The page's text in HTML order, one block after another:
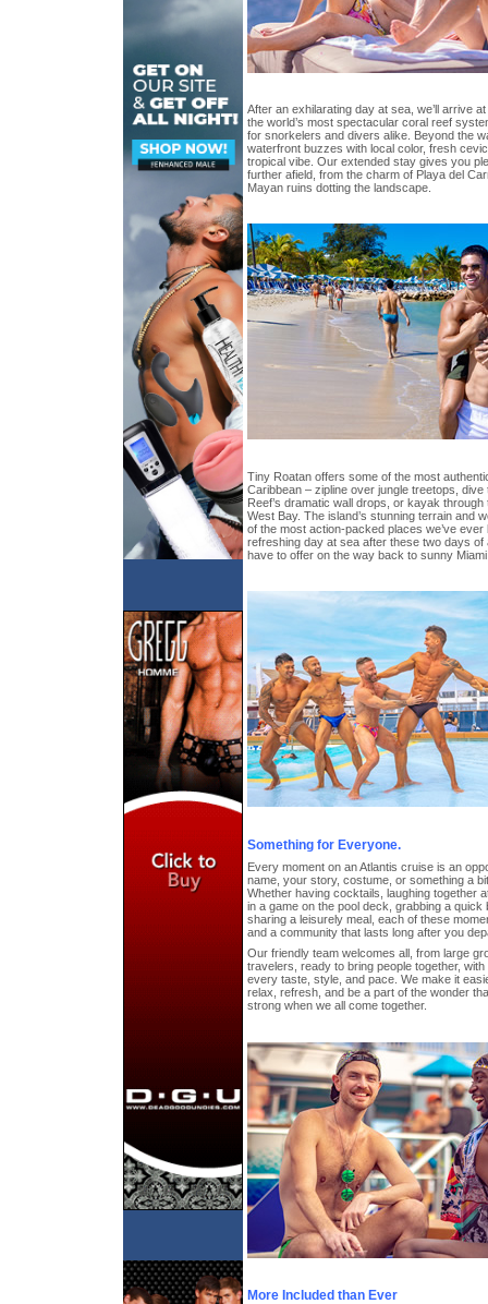
After an exhilarating day at sea, we’ll arrive
the world’s most spectacular coral reef
for snorkelers and divers alike. Beyond the
waterfront buzzes with local color, fresh
tropical vibe. Our extended stay gives you
further afield, from the charm of Playa del
Mayan ruins dotting the landscape.
Tiny Roatan offers some of the most
Caribbean – zipline over jungle treetops,
Reef’s dramatic wall drops, or kayak
West Bay. The island’s stunning terrain and
of the most action-packed places we’ve ever
refreshing day at sea after these two days of
have to offer on the way back to sunny
Something for Everyone.
Every moment on an Atlantis cruise is an
name, your story, costume, or something a
Whether having cocktails, laughing together
in a game on the pool deck, grabbing a quick
sharing a leisurely meal, each of these
and a community that lasts long after you
Our friendly team welcomes all, from large
travelers, ready to bring people together,
every taste, style, and pace. We make it
relax, refresh, and be a part of the wonder
strong when we all come together.
More Included than Ever